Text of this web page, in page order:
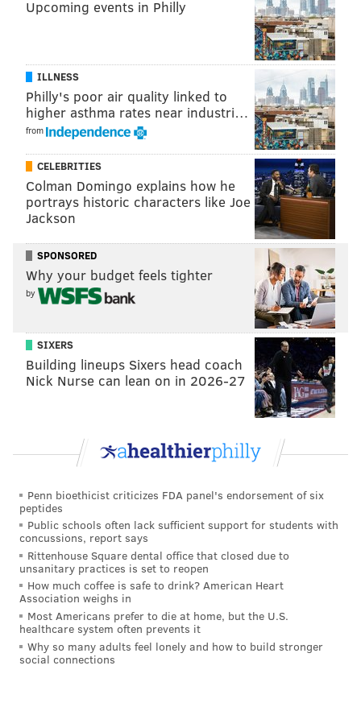
READ MORE TELEVISION GOLDEN GLOBES HOLLYWOOD
Upcoming events in Philly
ILLNESS
Philly's poor air quality linked to
higher asthma rates near industri…
from
CELEBRITIES
Colman Domingo explains how he
portrays historic characters like Joe
Jackson
SPONSORED
Why your budget feels tighter
by
SIXERS
Building lineups Sixers head coach
Nick Nurse can lean on in 2026-27
Penn bioethicist criticizes FDA panel's endorsement of six
peptides
Public schools often lack sufficient support for students with
concussions, report says
Rittenhouse Square dental office that closed due to
unsanitary practices is set to reopen
How much coffee is safe to drink? American Heart
Association weighs in
Most Americans prefer to die at home, but the U.S.
healthcare system often prevents it
Why so many adults feel lonely and how to build stronger
social connections